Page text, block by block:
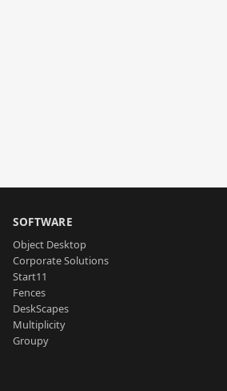
SOFTWARE
Object Desktop
Corporate Solutions
Start11
Fences
DeskScapes
Multiplicity
Groupy